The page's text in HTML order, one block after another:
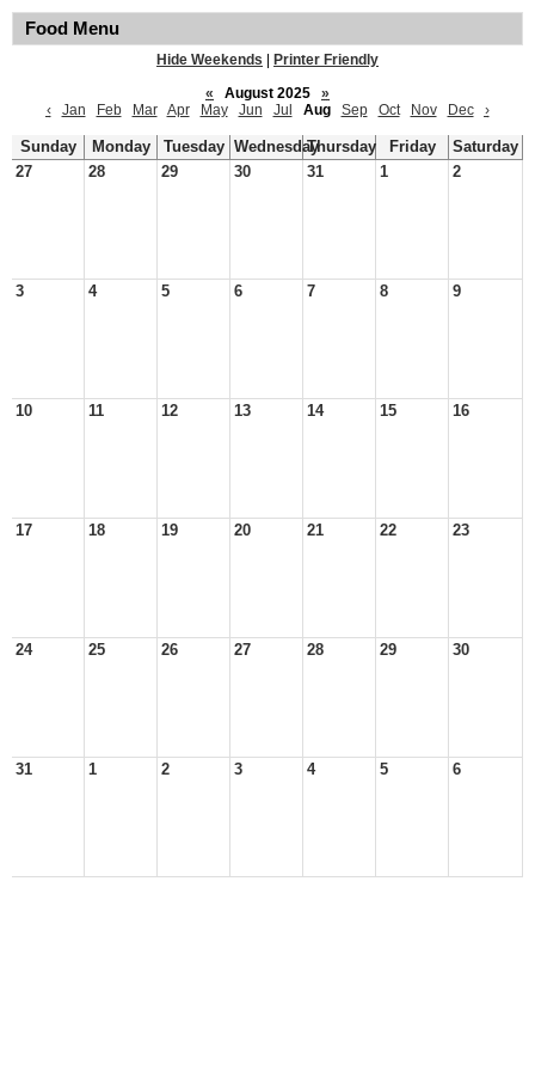
Food Menu
Hide Weekends
Printer Friendly
«
August 2025
»
‹
Jan Feb Mar Apr May Jun Jul Aug Sep Oct Nov Dec ›
Sunday Monday Tuesday WednesdayThursday Friday
Saturday
27
28 29 30 31 1 2
3 4 5 6 7 8 9
10 11 12 13 14 15 16
17 18 19 20 21 22 23
24 25 26 27 28 29 30
31 1 2 3 4 5 6